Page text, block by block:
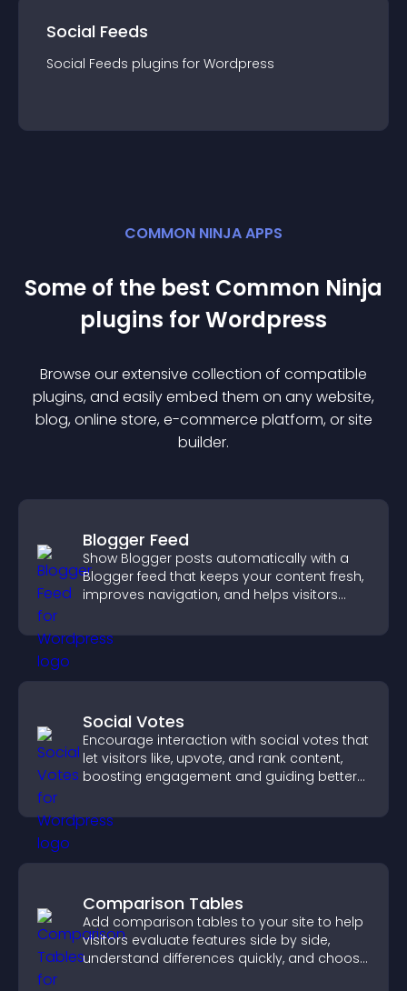
Social Feeds
Social Feeds plugins for Wordpress
COMMON NINJA APPS
Some of the best Common Ninja
plugins forWordpress
Browse our extensive collection of compatible
plugins, and easily embed them on any website,
blog, online store, e-commerce platform, or site
builder.
Blogger Feed
Show Blogger posts automatically with a
Blogger feed that keeps your content fresh,
improves navigation, and helps visitors
Social Votes
Encourage interaction with social votes that
let visitors like, upvote, and rank content,
boosting engagement and guiding better
Comparison Tables
Add comparison tables to your site to help
visitors evaluate features side by side,
understand differences quickly, and choose